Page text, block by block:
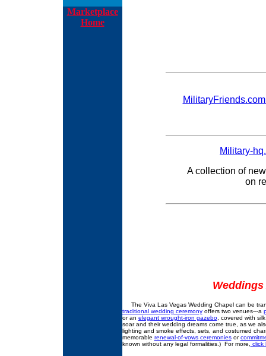
Marketplace
Home
Military-
A collection of
on
Weddings
The Viva Las Vegas Wedding Chapel can be
traditional wedding ceremonyoffers two venues---a
or an elegant wrought-iron gazebo, covered with
soar and their wedding dreams come true, as we
lighting and smoke effects, sets, and costumed
memorable renewal-of-vows ceremoniesor
known without any legal formalities.) For more,
click